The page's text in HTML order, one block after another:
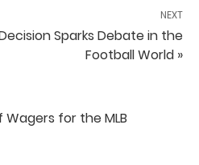
NEXT
Sparks Debate in the
Football World »
Wagers for the MLB